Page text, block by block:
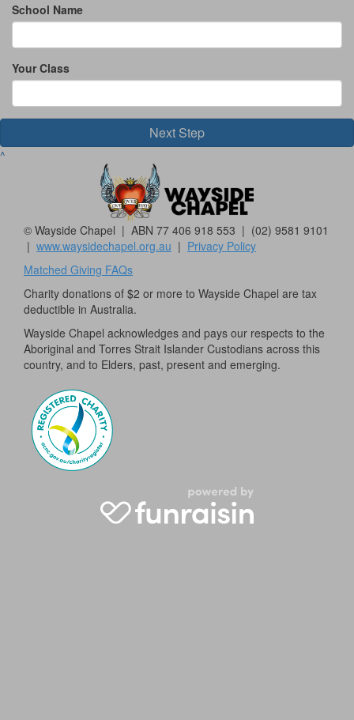
School Name
Your Class
Next Step
^
© Wayside Chapel | ABN 77 406 918 553 | (02) 9581 9101
| www.waysidechapel.org.au | Privacy Policy
Matched Giving FAQs
Charity donations of $2 or more to Wayside Chapel are tax
deductible in Australia.
Wayside Chapel acknowledges and pays our respects to the
Aboriginal and Torres Strait Islander Custodians across this
country, and to Elders, past, present and emerging.